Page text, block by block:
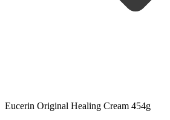
Eucerin Original Healing Cream 454g